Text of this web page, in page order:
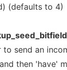
(defaults to 4)
to send an
then 'have'